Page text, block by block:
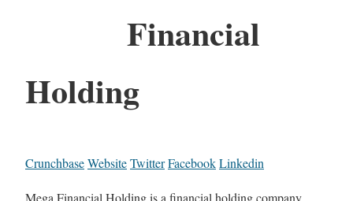
Financial
Holding
CrunchbaseWebsiteTwitterFacebookLinkedin
Mega Financial Holding is a financial holding company